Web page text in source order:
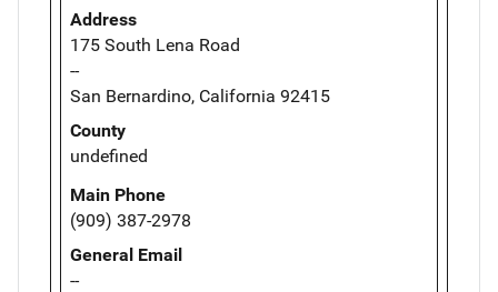
Address
175 South Lena Road
--
San Bernardino, California 92415
County
undefined
Main Phone
(909) 387-2978
General Email
--